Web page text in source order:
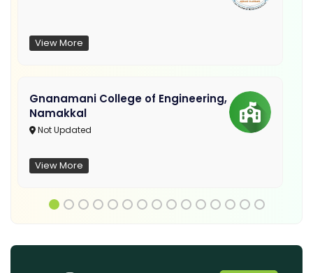
View More
Gnanamani College of Engineering,
Namakkal
Not Updated
View More